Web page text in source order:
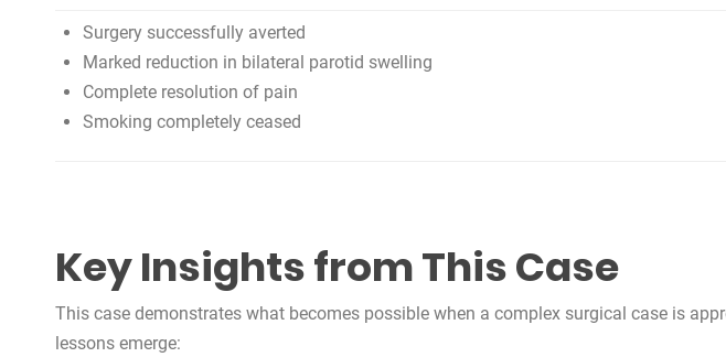
Surgery successfully averted
Marked reduction in bilateral parotid swelling
Complete resolution of pain
Smoking completely ceased
Key Insights from This Case
This case demonstrates what becomes possible when a complex surgical case is
lessons emerge: